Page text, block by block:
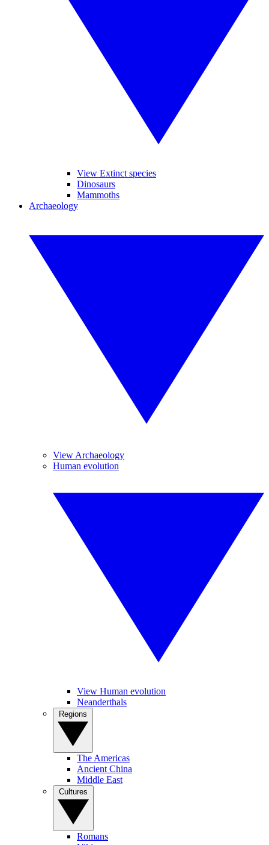
View Extinct species
Dinosaurs
Mammoths
Archaeology
View Archaeology
Human evolution
View Human evolution
Neanderthals
The Americas
Ancient China
Middle East
Romans